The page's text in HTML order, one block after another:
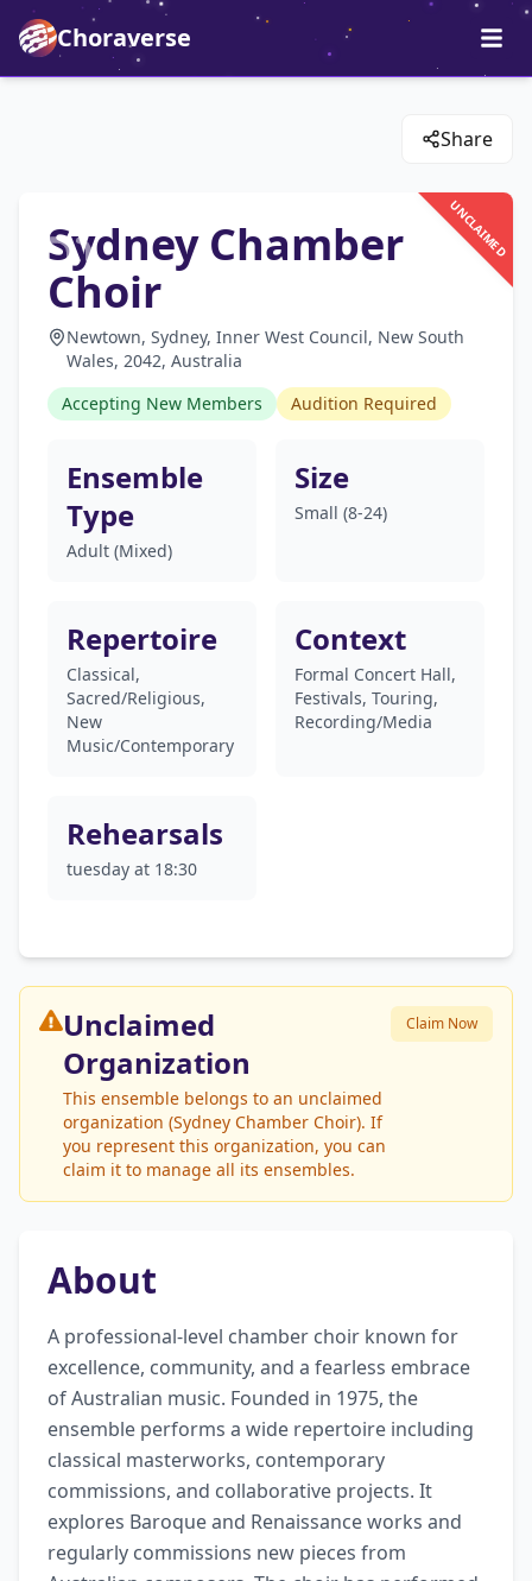
Choraverse
Share
UNCLAIMED
Sydney Chamber
Choir
Newtown, Sydney, Inner West Council, New South
Wales, 2042, Australia
Accepting New Members
Audition Required
Ensemble
Type
Adult (Mixed)
Size
Small (8-24)
Repertoire
Classical,
Sacred/Religious,
New
Music/Contemporary
Context
Formal Concert Hall,
Festivals, Touring,
Recording/Media
Rehearsals
tuesday at 18:30
Unclaimed
Organization
This ensemble belongs to an unclaimed
organization (Sydney Chamber Choir). If
you represent this organization, you can
claim it to manage all its ensembles.
Claim Now
About
A professional-level chamber choir known for
excellence, community, and a fearless embrace
of Australian music. Founded in 1975, the
ensemble performs a wide repertoire including
classical masterworks, contemporary
commissions, and collaborative projects. It
explores Baroque and Renaissance works and
regularly commissions new pieces from